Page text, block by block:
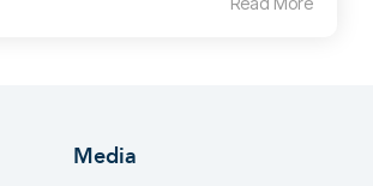
Media